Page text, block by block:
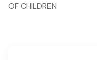
OF CHILDREN